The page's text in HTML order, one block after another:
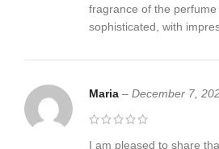
fragrance of the
sophisticated, with
Maria – December 7,
I am pleased to share